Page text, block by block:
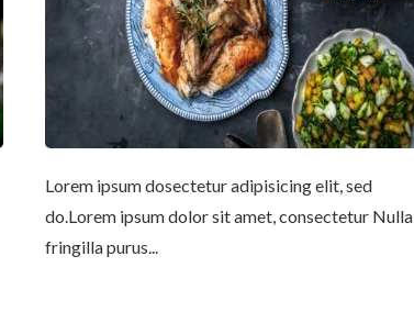
Lorem ipsum dosectetur adipisicing elit, sed
do.Lorem ipsum dolor sit amet, consectetur Nulla
fringilla purus...